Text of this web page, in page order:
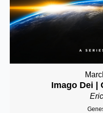
Imago Dei |